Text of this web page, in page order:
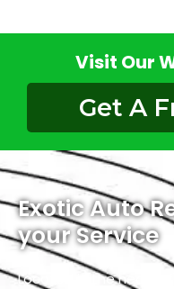
Visit Our
Get A
Exotic Auto
your Service
Located in the heart of